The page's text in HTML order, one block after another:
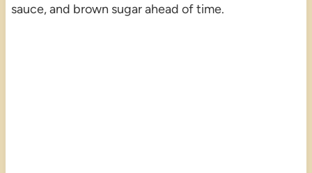
sauce, and brown sugar ahead of time.